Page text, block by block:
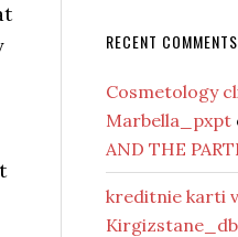
RECENT COMMENTS
Cosmetology
Marbella_pxpt
AND THE
kreditnie karti v